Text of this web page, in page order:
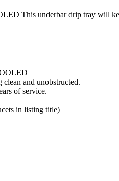
This underbar drip tray will
and unobstructed.
of service.
in listing title)